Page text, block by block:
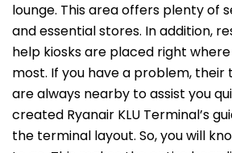
lounge. This area offers plenty of
and essential stores. In addition,
help kiosks are placed right
most. If you have a problem,
are always nearby to assist you
created Ryanair KLU Terminal’s
the terminal layout. So, you will